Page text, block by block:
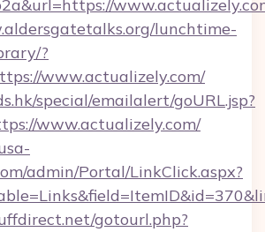
lunchtime-
?
www.actualizely.com/
special/emailalert/goURL.jsp?
www.actualizely.com/
admin/Portal/LinkClick.aspx?
gotourl.php?